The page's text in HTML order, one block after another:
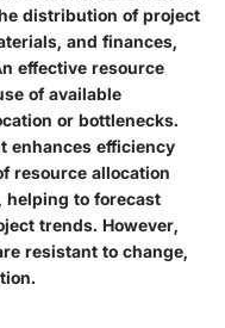
distribution of project
and finances,
effective resource
of available
or bottlenecks.
enhances efficiency
resource allocation
to forecast
trends. However,
resistant to change,